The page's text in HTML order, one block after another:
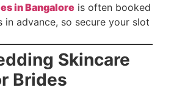
in Bangaloreis often booked
in advance, so secure your slot
Skincare
Brides